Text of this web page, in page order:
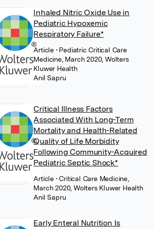
Inhaled Nitric Oxide Use in
Pediatric Hypoxemic
Respiratory Failure*
Article • Pediatric Critical Care
Medicine, March 2020, Wolters
Kluwer Health
Anil Sapru
Critical Illness Factors
Associated With Long-Term
Mortality and Health-Related
Quality of Life Morbidity
Following Community-Acquired
Pediatric Septic Shock*
Article • Critical Care Medicine,
March 2020, Wolters Kluwer Health
Anil Sapru
Early Enteral Nutrition Is